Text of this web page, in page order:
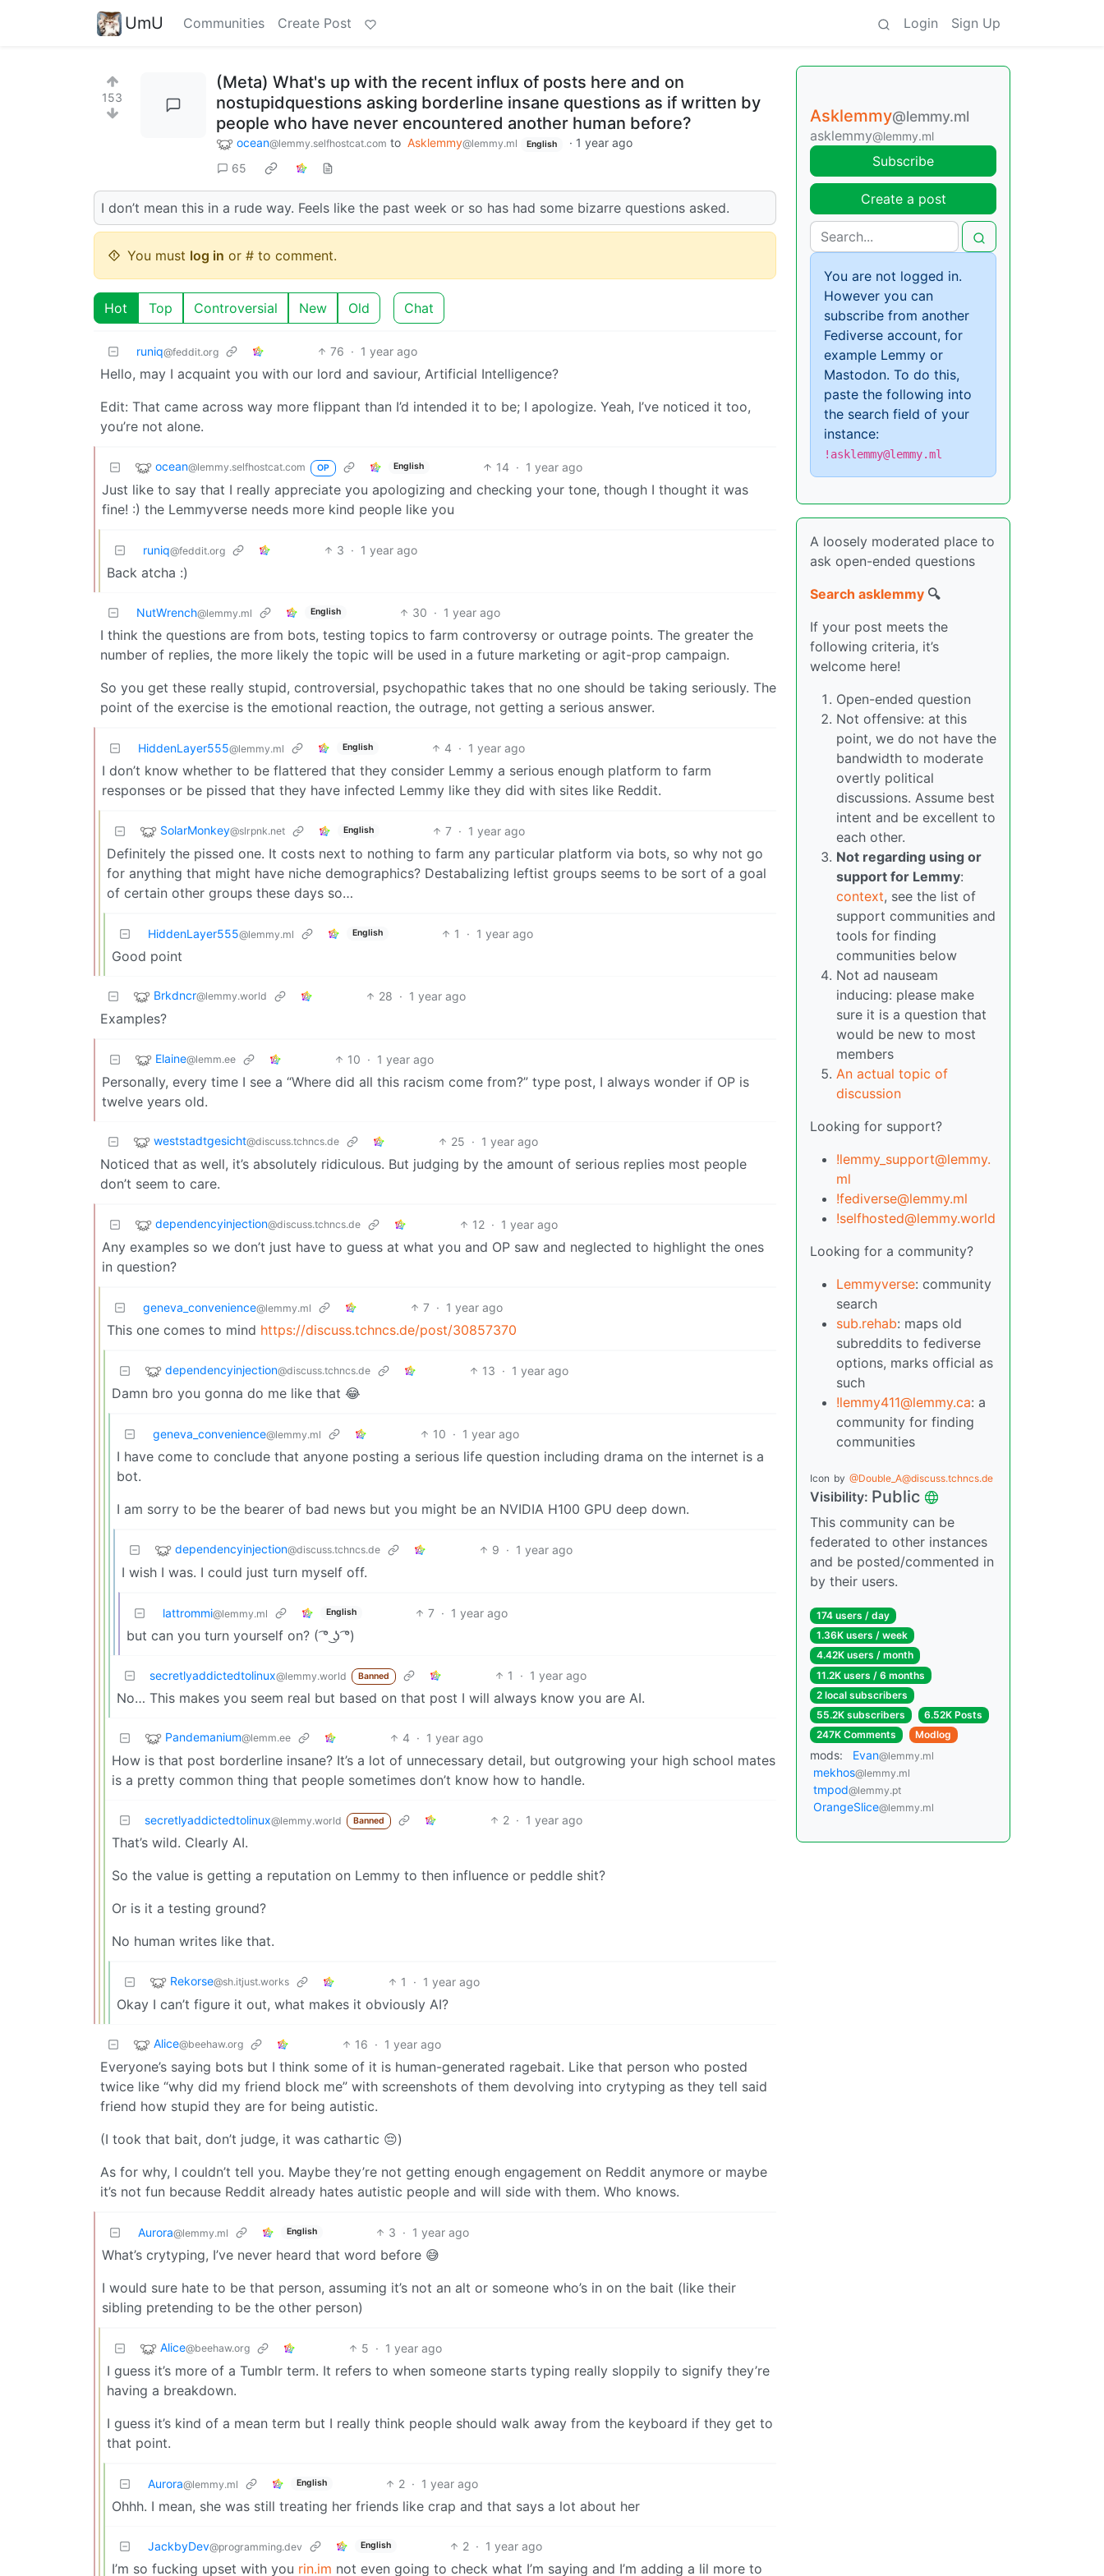
UmU Communities Create Post Login Sign Up
153
(Meta) What's up with the recent influx of posts here and on
nostupidquestions asking borderline insane questions as if written by
people who have never encountered another human before?
ocean@lemmy.selfhostcat.com to Asklemmy@lemmy.ml English · 1 year ago
65
I don’t mean this in a rude way. Feels like the past week or so has had some bizarre questions asked.
You must log in or # to comment.
Hot Top Controversial New Old Chat
runiq@feddit.org 76 · 1 year ago
Hello, may I acquaint you with our lord and saviour, Artificial Intelligence?
Edit: That came across way more flippant than I’d intended it to be; I apologize. Yeah, I’ve noticed it too,
you’re not alone.
ocean@lemmy.selfhostcat.com OP English 14 · 1 year ago
Just like to say that I really appreciate you apologizing and checking your tone, though I thought it was
fine! :) the Lemmyverse needs more kind people like you
runiq@feddit.org 3 · 1 year ago
Back atcha :)
NutWrench@lemmy.ml English 30 · 1 year ago
I think the questions are from bots, testing topics to farm controversy or outrage points. The greater the
number of replies, the more likely the topic will be used in a future marketing or agit-prop campaign.
So you get these really stupid, controversial, psychopathic takes that no one should be taking seriously. The
point of the exercise is the emotional reaction, the outrage, not getting a serious answer.
HiddenLayer555@lemmy.ml English 4 · 1 year ago
I don’t know whether to be flattered that they consider Lemmy a serious enough platform to farm
responses or be pissed that they have infected Lemmy like they did with sites like Reddit.
SolarMonkey@slrpnk.net English 7 · 1 year ago
Definitely the pissed one. It costs next to nothing to farm any particular platform via bots, so why not go
for anything that might have niche demographics? Destabalizing leftist groups seems to be sort of a goal
of certain other groups these days so…
HiddenLayer555@lemmy.ml English 1 · 1 year ago
Good point
Brkdncr@lemmy.world 28 · 1 year ago
Examples?
Elaine@lemm.ee 10 · 1 year ago
Personally, every time I see a “Where did all this racism come from?” type post, I always wonder if OP is
twelve years old.
weststadtgesicht@discuss.tchncs.de 25 · 1 year ago
Noticed that as well, it’s absolutely ridiculous. But judging by the amount of serious replies most people
don’t seem to care.
dependencyinjection@discuss.tchncs.de 12 · 1 year ago
Any examples so we don’t just have to guess at what you and OP saw and neglected to highlight the ones
in question?
geneva_convenience@lemmy.ml 7 · 1 year ago
This one comes to mind https://discuss.tchncs.de/post/30857370
dependencyinjection@discuss.tchncs.de 13 · 1 year ago
Damn bro you gonna do me like that 😂
geneva_convenience@lemmy.ml 10 · 1 year ago
I have come to conclude that anyone posting a serious life question including drama on the internet is a
bot.
I am sorry to be the bearer of bad news but you might be an NVIDIA H100 GPU deep down.
dependencyinjection@discuss.tchncs.de 9 · 1 year ago
I wish I was. I could just turn myself off.
lattrommi@lemmy.ml English 7 · 1 year ago
but can you turn yourself on? ( ͡° ͜ʖ ͡°)
secretlyaddictedtolinux@lemmy.world Banned 1 · 1 year ago
No… This makes you seem real but based on that post I will always know you are AI.
Pandemanium@lemm.ee 4 · 1 year ago
How is that post borderline insane? It’s a lot of unnecessary detail, but outgrowing your high school mates
is a pretty common thing that people sometimes don’t know how to handle.
secretlyaddictedtolinux@lemmy.world Banned 2 · 1 year ago
That’s wild. Clearly AI.
So the value is getting a reputation on Lemmy to then influence or peddle shit?
Or is it a testing ground?
No human writes like that.
Rekorse@sh.itjust.works 1 · 1 year ago
Okay I can’t figure it out, what makes it obviously AI?
Alice@beehaw.org 16 · 1 year ago
Everyone’s saying bots but I think some of it is human-generated ragebait. Like that person who posted
twice like “why did my friend block me” with screenshots of them devolving into crytyping as they tell said
friend how stupid they are for being autistic.
(I took that bait, don’t judge, it was cathartic 😔)
As for why, I couldn’t tell you. Maybe they’re not getting enough engagement on Reddit anymore or maybe
it’s not fun because Reddit already hates autistic people and will side with them. Who knows.
Aurora@lemmy.ml English 3 · 1 year ago
What’s crytyping, I’ve never heard that word before 😅
I would sure hate to be that person, assuming it’s not an alt or someone who’s in on the bait (like their
sibling pretending to be the other person)
Alice@beehaw.org 5 · 1 year ago
I guess it’s more of a Tumblr term. It refers to when someone starts typing really sloppily to signify they’re
having a breakdown.
I guess it’s kind of a mean term but I really think people should walk away from the keyboard if they get to
that point.
Aurora@lemmy.ml English 2 · 1 year ago
Ohhh. I mean, she was still treating her friends like crap and that says a lot about her
JackbyDev@programming.dev English 2 · 1 year ago
I’m so fucking upset with you rin.im not even going to check what I’m saying and I’m adding a lil more to
Asklemmy@lemmy.ml
asklemmy@lemmy.ml
Subscribe
Create a post
You are not logged in.
However you can
subscribe from another
Fediverse account, for
example Lemmy or
Mastodon. To do this,
paste the following into
the search field of your
instance:
!asklemmy@lemmy.ml
A loosely moderated place to
ask open-ended questions
Search asklemmy 🔍
If your post meets the
following criteria, it’s
welcome here!
Open-ended question
Not offensive: at this
point, we do not have the
bandwidth to moderate
overtly political
discussions. Assume best
intent and be excellent to
each other.
Not regarding using or
support for Lemmy:
context, see the list of
support communities and
tools for finding
communities below
Not ad nauseam
inducing: please make
sure it is a question that
would be new to most
members
An actual topic of
discussion
Looking for support?
!lemmy_support@lemmy.
ml
!fediverse@lemmy.ml
!selfhosted@lemmy.world
Looking for a community?
Lemmyverse: community
search
sub.rehab: maps old
subreddits to fediverse
options, marks official as
such
!lemmy411@lemmy.ca: a
community for finding
communities
Icon by @Double_A@discuss.tchncs.de
Visibility: Public
This community can be
federated to other instances
and be posted/commented in
by their users.
174 users / day
1.36K users / week
4.42K users / month
11.2K users / 6 months
2 local subscribers
55.2K subscribers
6.52K Posts
247K Comments
Modlog
mods: Evan@lemmy.ml
mekhos@lemmy.ml
tmpod@lemmy.pt
OrangeSlice@lemmy.ml